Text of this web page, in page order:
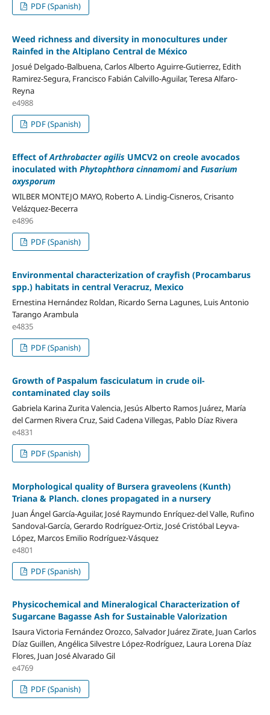
PDF (Spanish)
Weed richness and diversity in monocultures under
Rainfed in the Altiplano Central de México
Josué Delgado-Balbuena, Carlos Alberto Aguirre-Gutierrez, Edith
Ramirez-Segura, Francisco Fabián Calvillo-Aguilar, Teresa Alfaro-
Reyna
e4988
PDF (Spanish)
Effect ofArthrobacter agilis UMCV2 on creole avocados
inoculated with Phytophthora cinnamomiand Fusarium
oxysporum
WILBER MONTEJO MAYO, Roberto A. Lindig-Cisneros, Crisanto
Velázquez-Becerra
e4896
PDF (Spanish)
Environmental characterization of crayfish (Procambarus
spp.) habitats in central Veracruz, Mexico
Ernestina Hernández Roldan, Ricardo Serna Lagunes, Luis Antonio
Tarango Arambula
e4835
PDF (Spanish)
Growth of Paspalum fasciculatum in crude oil-
contaminated clay soils
Gabriela Karina Zurita Valencia, Jesús Alberto Ramos Juárez, María
del Carmen Rivera Cruz, Said Cadena Villegas, Pablo Díaz Rivera
e4831
PDF (Spanish)
Morphological quality of Bursera graveolens (Kunth)
Triana & Planch. clones propagated in a nursery
Juan Ángel García-Aguilar, José Raymundo Enríquez-del Valle, Rufino
Sandoval-García, Gerardo Rodríguez-Ortiz, José Cristóbal Leyva-
López, Marcos Emilio Rodríguez-Vásquez
e4801
PDF (Spanish)
Physicochemical and Mineralogical Characterization of
Sugarcane Bagasse Ash for Sustainable Valorization
Isaura Victoria Fernández Orozco, Salvador Juárez Zirate, Juan Carlos
Díaz Guillen, Angélica Silvestre López-Rodríguez, Laura Lorena Díaz
Flores, Juan José Alvarado Gil
e4769
PDF (Spanish)